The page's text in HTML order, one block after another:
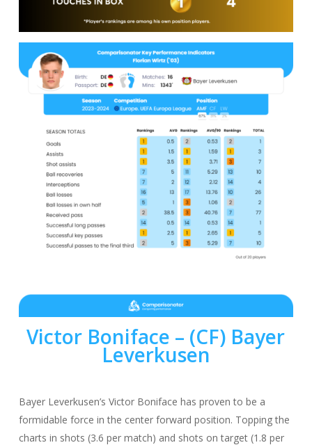
Victor Boniface – (CF) Bayer
Leverkusen
Bayer Leverkusen’s Victor Boniface has proven to be a
formidable force in the center forward position. Topping the
charts in shots (3.6 per match) and shots on target (1.8 per